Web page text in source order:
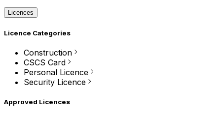
Licences
Licence Categories
Construction
CSCS Card
Personal Licence
Security Licence
Approved Licences